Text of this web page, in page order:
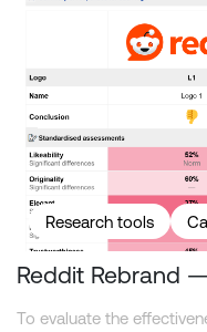
Research tools
Reddit Rebrand
To evaluate the